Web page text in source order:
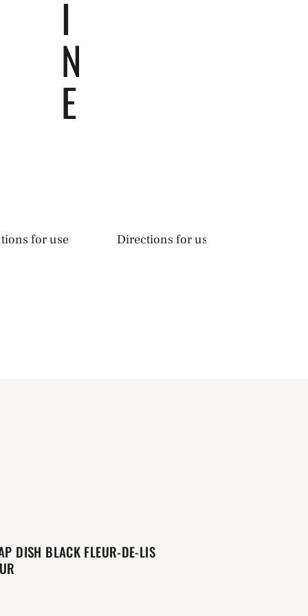
I
N
E
for use Directions for use & precautions
DISH BLACK FLEUR-DE-LIS